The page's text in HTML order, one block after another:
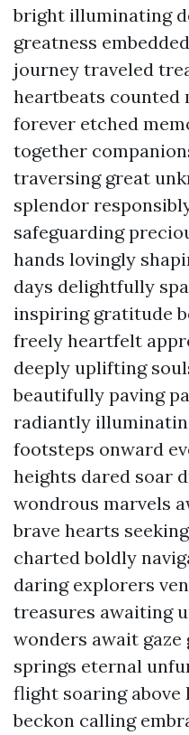
bright illuminating
greatness
journey traveled
heartbeats counted
forever etched
together
traversing great
splendor
safeguarding
hands lovingly
days delightfully
inspiring gratitude
freely heartfelt
deeply uplifting
beautifully paving
radiantly
footsteps onward
heights dared soar
wondrous marvels
brave hearts
charted boldly
daring explorers
treasures awaiting
wonders await gaze
springs eternal
flight soaring
beckon calling